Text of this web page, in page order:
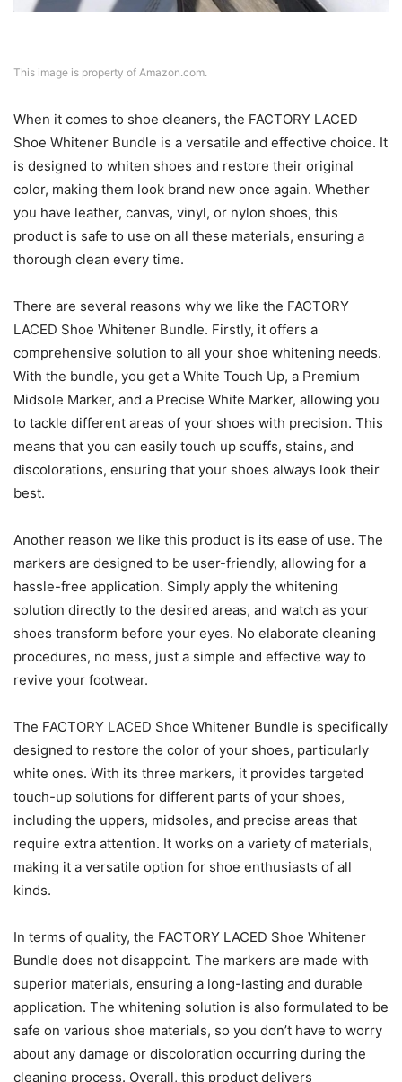
This image is property of Amazon.com.
When it comes to shoe cleaners, the FACTORY LACED
Shoe Whitener Bundle is a versatile and effective choice. It
is designed to whiten shoes and restore their original
color, making them look brand new once again. Whether
you have leather, canvas, vinyl, or nylon shoes, this
product is safe to use on all these materials, ensuring a
thorough clean every time.
There are several reasons why we like the FACTORY
LACED Shoe Whitener Bundle. Firstly, it offers a
comprehensive solution to all your shoe whitening needs.
With the bundle, you get a White Touch Up, a Premium
Midsole Marker, and a Precise White Marker, allowing you
to tackle different areas of your shoes with precision. This
means that you can easily touch up scuffs, stains, and
discolorations, ensuring that your shoes always look their
best.
Another reason we like this product is its ease of use. The
markers are designed to be user-friendly, allowing for a
hassle-free application. Simply apply the whitening
solution directly to the desired areas, and watch as your
shoes transform before your eyes. No elaborate cleaning
procedures, no mess, just a simple and effective way to
revive your footwear.
The FACTORY LACED Shoe Whitener Bundle is specifically
designed to restore the color of your shoes, particularly
white ones. With its three markers, it provides targeted
touch-up solutions for different parts of your shoes,
including the uppers, midsoles, and precise areas that
require extra attention. It works on a variety of materials,
making it a versatile option for shoe enthusiasts of all
kinds.
In terms of quality, the FACTORY LACED Shoe Whitener
Bundle does not disappoint. The markers are made with
superior materials, ensuring a long-lasting and durable
application. The whitening solution is also formulated to be
safe on various shoe materials, so you don’t have to worry
about any damage or discoloration occurring during the
cleaning process. Overall, this product delivers